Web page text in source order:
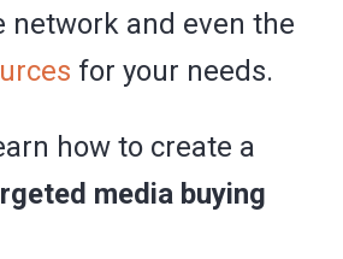
network and even the
for your needs.
how to create a
media buying